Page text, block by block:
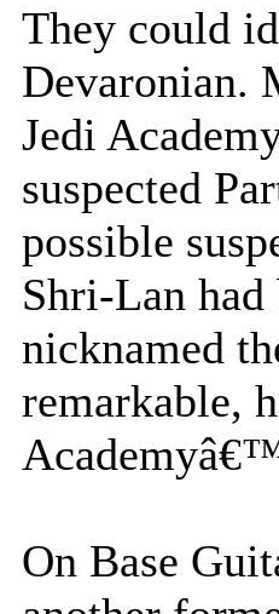
They could
Devaronian.
Jedi
suspected
possible
Shri-Lan
nicknamed
remarkable,
On Base